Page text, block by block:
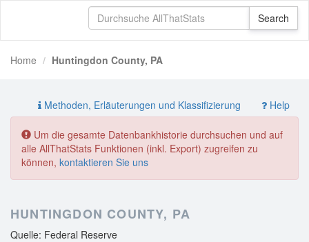
Home Huntingdon County, PA
Methoden, Erläuterungen und Klassifizierung Help
Um die gesamte Datenbankhistorie durchsuchen und auf
alle AllThatStats Funktionen (inkl. Export) zugreifen zu
können, kontaktieren Sie uns
HUNTINGDON COUNTY, PA
Quelle: Federal Reserve